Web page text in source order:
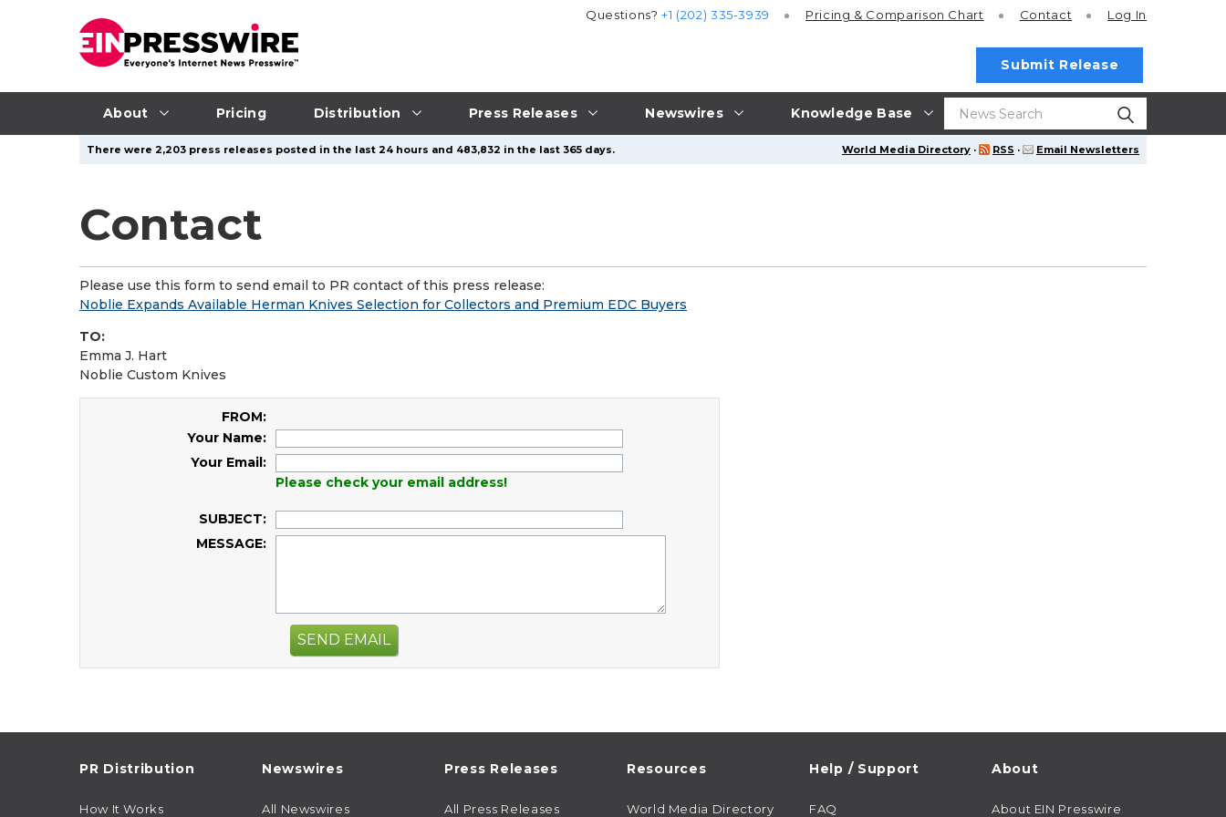
About Pricing Distribution Press Releases Newswires Knowledge Base
Questions?+1 (202) 335-3939 Pricing & Comparison Chart Contact Log In
Submit Release
World Media Directory · RSS · Email Newsletters
There were 2,203 press releases posted in the last 24 hours and 483,832 in the last 365 days.
Contact
Please use this form to send email to PR contact of this press release:
Noblie Expands Available Herman Knives Selection for Collectors and Premium EDC Buyers
TO:
Emma J. Hart
Noblie Custom Knives
FROM:
Your Name:
Your Email:
Please check your email address!
SUBJECT:
MESSAGE:
SEND EMAIL
PR Distribution
How It Works
Newswires
All Newswires
Press Releases
All Press Releases
Resources
World Media Directory
Help / Support
FAQ
About
About EIN Presswire